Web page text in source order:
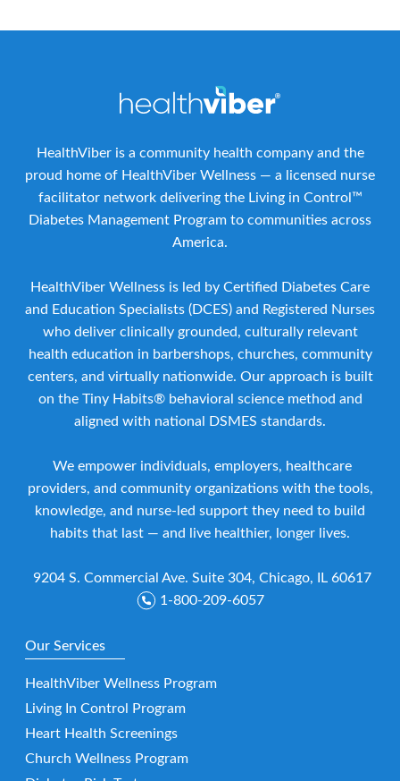
HealthViber is a community health company and the
proud home of HealthViber Wellness — a licensed nurse
facilitator network delivering the Living in Control™
Diabetes Management Program to communities across
America.
HealthViber Wellness is led by Certified Diabetes Care
and Education Specialists (DCES) and Registered Nurses
who deliver clinically grounded, culturally relevant
health education in barbershops, churches, community
centers, and virtually nationwide. Our approach is built
on the Tiny Habits® behavioral science method and
aligned with national DSMES standards.
We empower individuals, employers, healthcare
providers, and community organizations with the tools,
knowledge, and nurse-led support they need to build
habits that last — and live healthier, longer lives.
9204 S. Commercial Ave. Suite 304, Chicago, IL 60617
1-800-209-6057
Our Services
HealthViber Wellness Program
Living In Control Program
Heart Health Screenings
Church Wellness Program